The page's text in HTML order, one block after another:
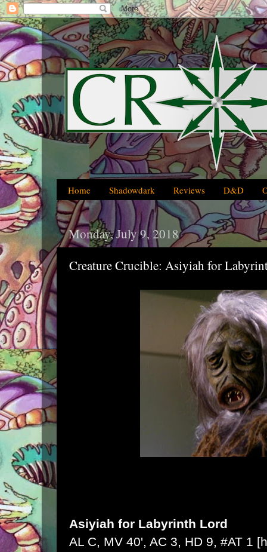
Home Shadowdark Reviews D&D
Monday, July 9, 2018
Creature Crucible: Asiyiah for
Asiyiah for Labyrinth Lord
AL C, MV 40', AC 3, HD 9, #AT 1